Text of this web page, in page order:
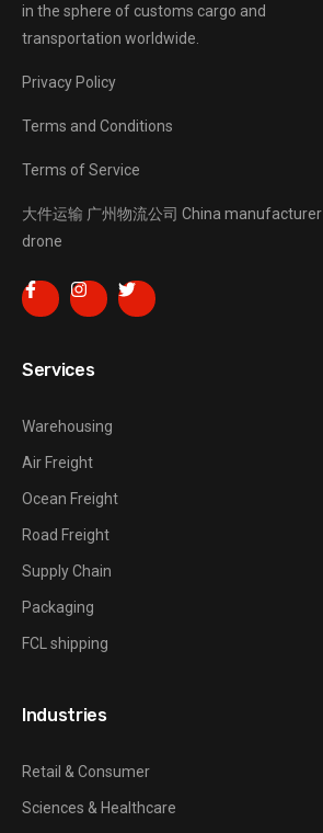
in the sphere of customs cargo and
transportation worldwide.
Privacy Policy
Terms and Conditions
Terms of Service
大件运输 广州物流公司 China manufacturer
drone
Services
Warehousing
Air Freight
Ocean Freight
Road Freight
Supply Chain
Packaging
FCL shipping
Industries
Retail & Consumer
Sciences & Healthcare